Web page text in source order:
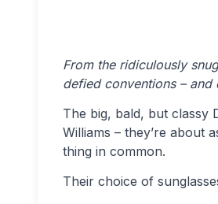
From the ridiculously
defied conventions – and
The big, bald, but classy
Williams – they’re about
thing in common.
Their choice of